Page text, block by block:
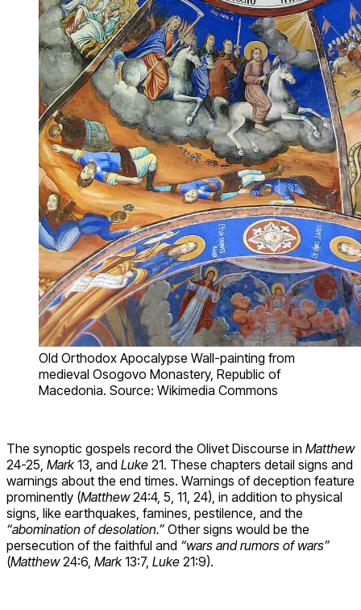
Old Orthodox Apocalypse Wall-painting from
medieval Osogovo Monastery, Republic of
Macedonia. Source: Wikimedia Commons
The synoptic gospels record the Olivet Discourse in Matthew
24-25, Mark13, and Luke 21. These chapters detail signs and
warnings about the end times. Warnings of deception feature
prominently (Matthew24:4, 5, 11, 24), in addition to physical
signs, like earthquakes, famines, pestilence, and the
“abomination of desolation.” Other signs would be the
persecution of the faithful and “wars and rumors of wars”
(Matthew24:6, Mark13:7, Luke 21:9).